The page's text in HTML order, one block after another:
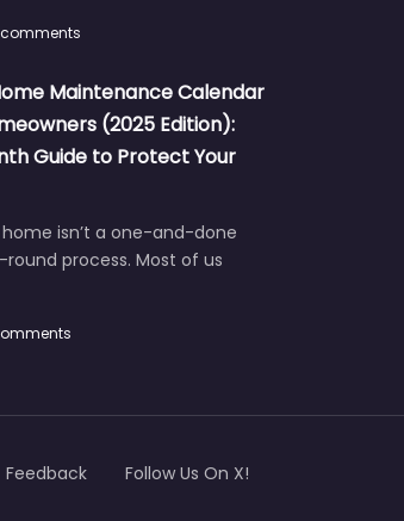
Maintenance Calendar
(2025 Edition):
Guide to Protect Your
isn’t a one-and-done
process. Most of us